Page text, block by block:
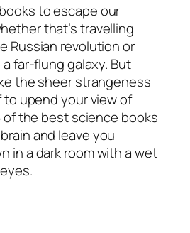
to escape our
that’s travelling
Russian revolution or
far-flung galaxy. But
the sheer strangeness
upend your view of
of the best science books
and leave you
in a dark room with a wet